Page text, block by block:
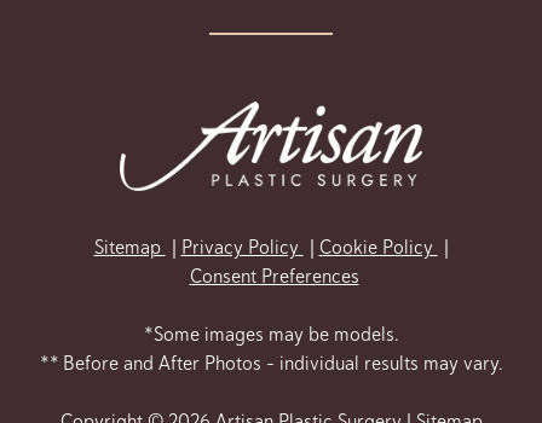
Sitemap Privacy Policy
Cookie Policy
Consent Preferences
*Some images may be models.
** Before and After Photos - individual results may vary.